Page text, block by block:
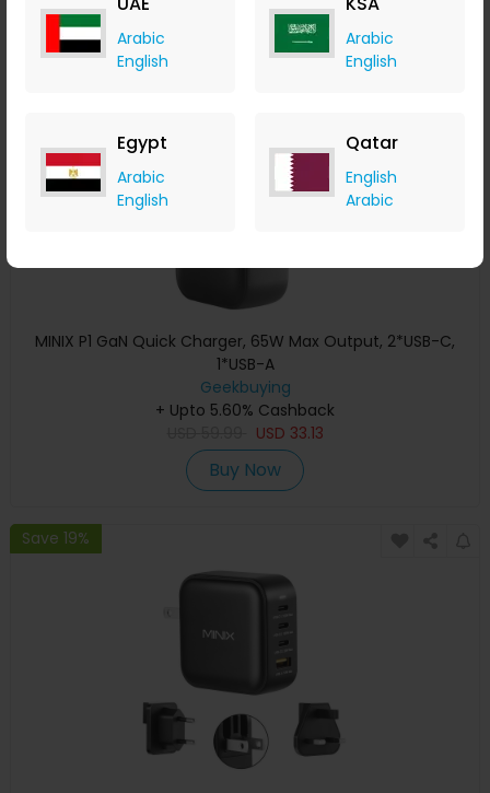
Arabic
English
Arabic
English
Egypt
Arabic
English
Qatar
English
Arabic
Buy Now
MINIX P1 GaN Quick Charger, 65W Max Output, 2*USB-C,
1*USB-A
Geekbuying
+ Upto 5.60% Cashback
USD 33.13
Buy Now
Save 19%